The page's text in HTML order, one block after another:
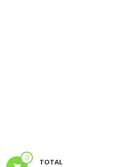
0 TOTAL